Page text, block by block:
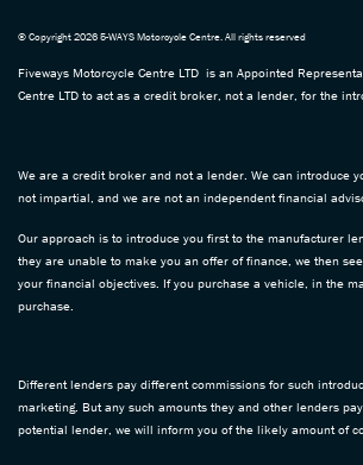
© Copyright 2026 5-WAYS Motorcycle Centre. All rights reserved
Fiveways Motorcycle Centre LTD is an Appointed
Centre LTD to act as a credit broker, not a lender, for the
We are a credit broker and not a lender. We can introduce
not impartial, and we are not an independent financial
Our approach is to introduce you first to the manufacturer
they are unable to make you an offer of finance, we then
your financial objectives. If you purchase a vehicle, in the
purchase.
Different lenders pay different commissions for such
marketing. But any such amounts they and other lenders
potential lender, we will inform you of the likely amount of